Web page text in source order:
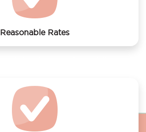
Reasonable Rates